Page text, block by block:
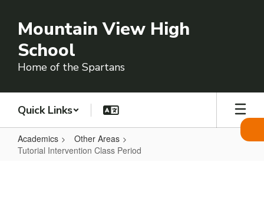
main
content
Mountain View High
School
Home of the Spartans
Quick Links
Academics
Other Areas
Tutorial Intervention Class Period